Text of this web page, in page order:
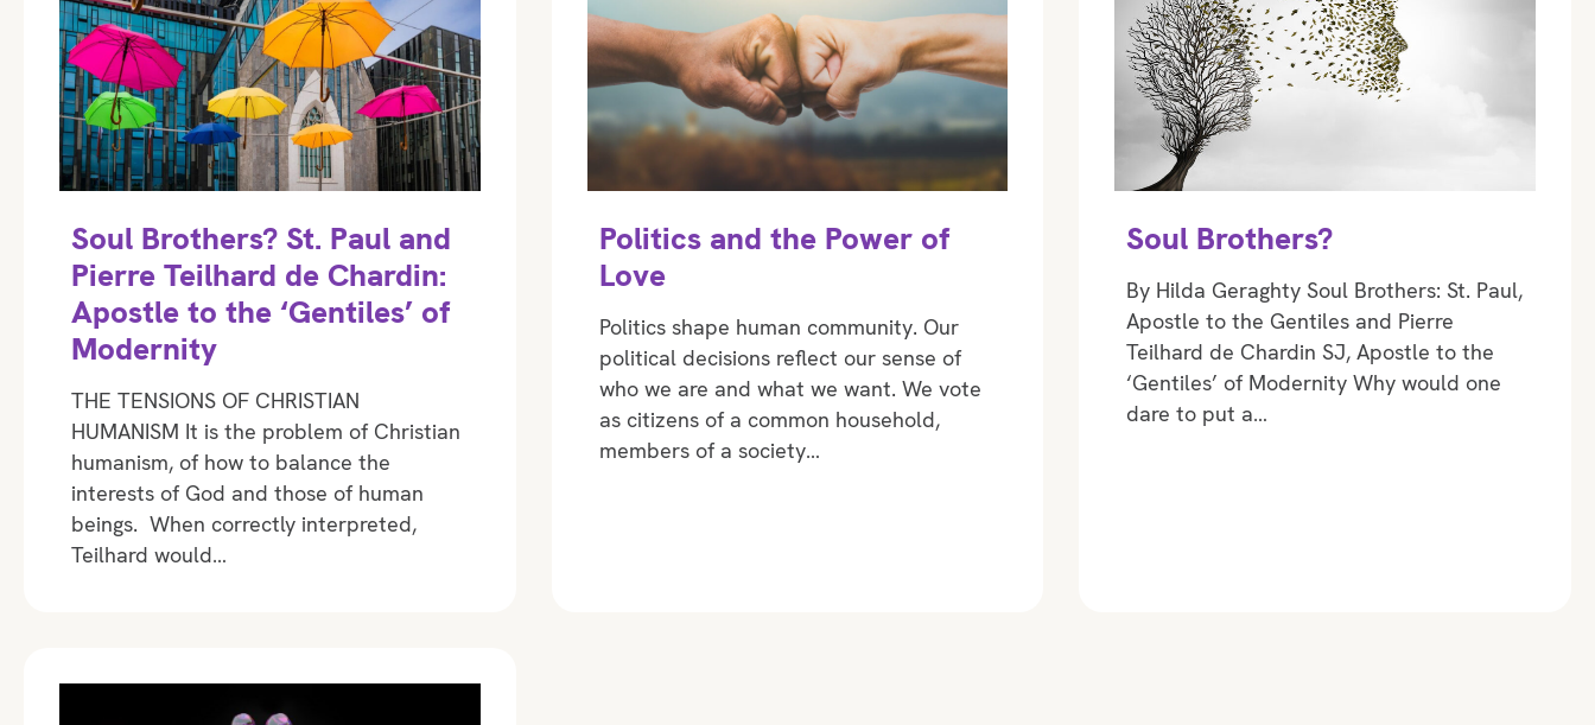
Soul Brothers? St. Paul and
Pierre Teilhard de Chardin:
Apostle to the ‘Gentiles’ of
Modernity
THE TENSIONS OF CHRISTIAN
HUMANISM It is the problem of Christian
humanism, of how to balance the
interests of God and those of human
beings. When correctly interpreted,
Teilhard would…
Politics and the Power of
Love
Politics shape human community. Our
political decisions reflect our sense of
who we are and what we want. We vote
as citizens of a common household,
members of a society…
Soul Brothers?
By Hilda Geraghty Soul Brothers: St. Paul,
Apostle to the Gentiles and Pierre
Teilhard de Chardin SJ, Apostle to the
‘Gentiles’ of Modernity Why would one
dare to put a…